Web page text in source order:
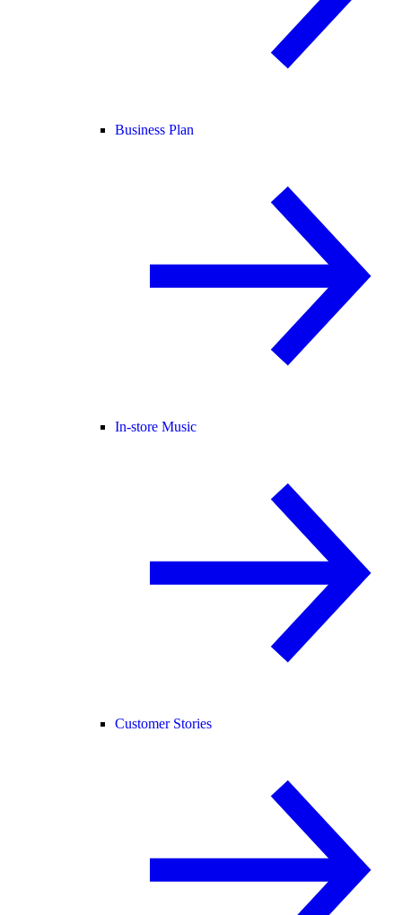
Business Plan
In-store Music
Customer Stories